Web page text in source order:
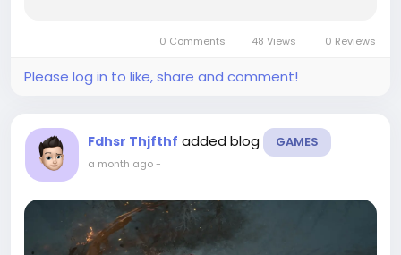
season, but not the 162-game slog. For many...
0 Comments 48 Views 0 Reviews
Please log in to like, share and comment!
Fdhsr Thjfthf added blog GAMES
a month ago-